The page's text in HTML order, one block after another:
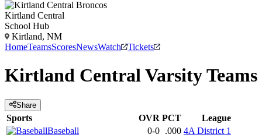
Kirtland Central
School Hub
Kirtland, NM
HomeTeamsScoresNewsWatch Tickets
Kirtland CentralVarsityTeams
Share
Sports OVR PCT
League
Baseball
0-0 .000 4A District 1